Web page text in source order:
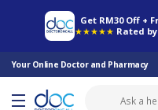
Get RM30 Off +
★★★★★ Rated by
Your Online Doctor and Pharmacy
Online Pharmacy Consult